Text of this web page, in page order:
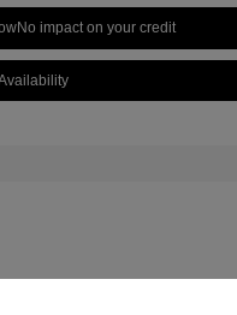
No impact on your credit